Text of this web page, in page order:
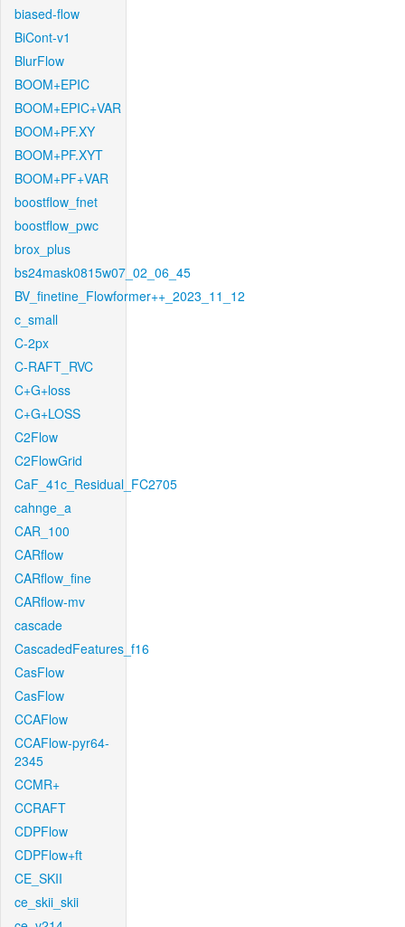
biased-flow
BiCont-v1
BlurFlow
BOOM+EPIC
BOOM+EPIC+VAR
BOOM+PF.XY
BOOM+PF.XYT
BOOM+PF+VAR
boostflow_fnet
boostflow_pwc
brox_plus
bs24mask0815w07_02_06_45
BV_finetine_Flowformer++_2023_11_12
c_small
C-2px
C-RAFT_RVC
C+G+loss
C+G+LOSS
C2Flow
C2FlowGrid
CaF_41c_Residual_FC2705
cahnge_a
CAR_100
CARflow
CARflow_fine
CARflow-mv
cascade
CascadedFeatures_f16
CasFlow
CasFlow
CCAFlow
CCAFlow-pyr64-
2345
CCMR+
CCRAFT
CDPFlow
CDPFlow+ft
CE_SKII
ce_skii_skii